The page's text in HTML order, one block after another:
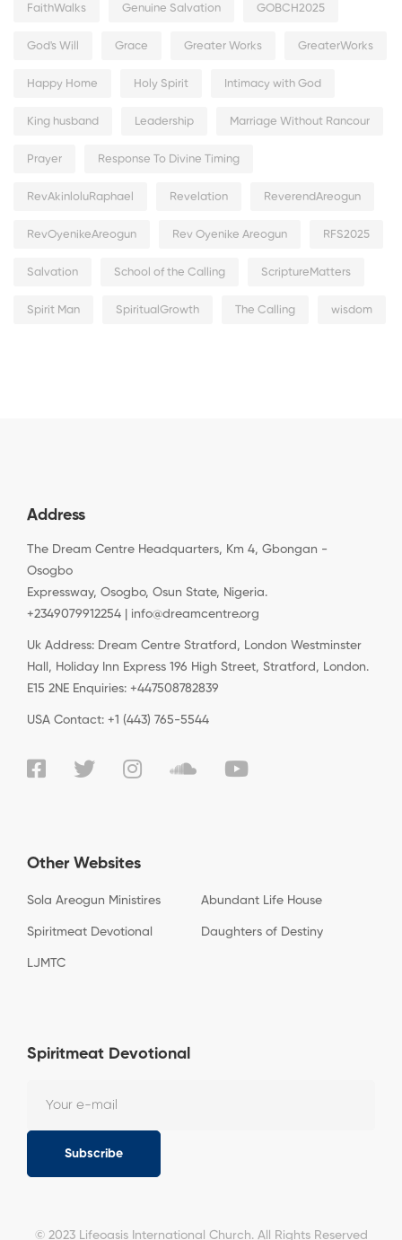
FaithWalks Genuine Salvation GOBCH2025
God's Will Grace Greater Works GreaterWorks
Happy Home Holy Spirit Intimacy with God
King husband Leadership Marriage Without Rancour
Prayer Response To Divine Timing
RevAkinloluRaphael Revelation ReverendAreogun
RevOyenikeAreogun Rev Oyenike Areogun RFS2025
Salvation School of the Calling ScriptureMatters
Spirit Man SpiritualGrowth The Calling wisdom
Address
The Dream Centre Headquarters, Km 4, Gbongan -
Osogbo
Expressway, Osogbo, Osun State, Nigeria.
+2349079912254 | info@dreamcentre.org
Uk Address: Dream Centre Stratford, London Westminster
Hall, Holiday Inn Express 196 High Street, Stratford, London.
E15 2NE Enquiries: +447508782839
USA Contact: +1 (443) 765-5544
Other Websites
Sola Areogun Ministires Abundant Life House
Spiritmeat Devotional Daughters of Destiny
LJMTC
Spiritmeat Devotional
Subscribe
© 2023 Lifeoasis International Church. All Rights Reserved